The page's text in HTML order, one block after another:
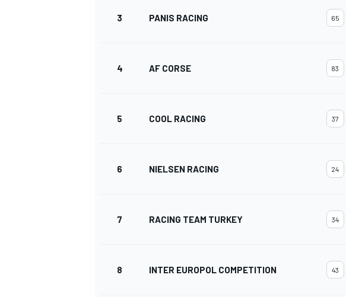
3 PANIS RACING 65
4 AF CORSE 83
5 COOL RACING 37
6 NIELSEN RACING 24
7 RACING TEAM TURKEY 34
8 INTER EUROPOL COMPETITION 43